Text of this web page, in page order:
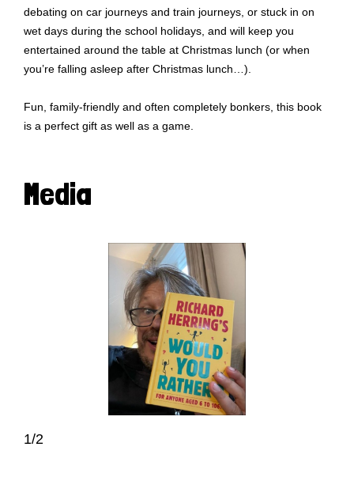
debating on car journeys and train journeys, or stuck in on
wet days during the school holidays, and will keep you
entertained around the table at Christmas lunch (or when
you’re falling asleep after Christmas lunch…).
Fun, family-friendly and often completely bonkers, this book
is a perfect gift as well as a game.
Media
1/2